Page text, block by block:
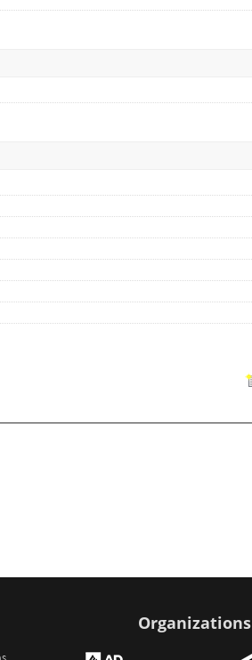
Organizations